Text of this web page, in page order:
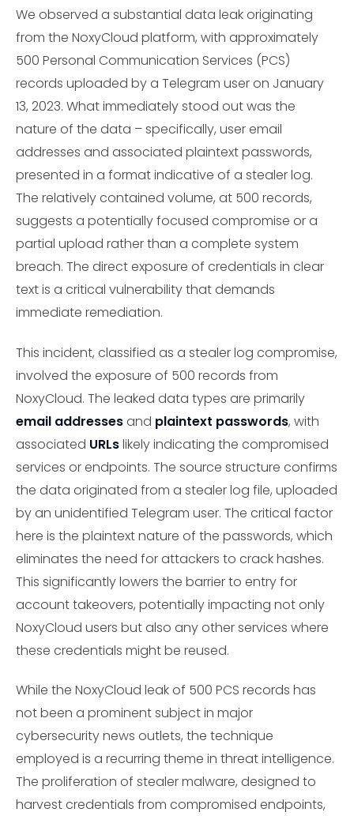
We observed a substantial data leak originating
from the NoxyCloud platform, with approximately
500 Personal Communication Services (PCS)
records uploaded by a Telegram user on January
13, 2023. What immediately stood out was the
nature of the data – specifically, user email
addresses and associated plaintext passwords,
presented in a format indicative of a stealer log.
The relatively contained volume, at 500 records,
suggests a potentially focused compromise or a
partial upload rather than a complete system
breach. The direct exposure of credentials in clear
text is a critical vulnerability that demands
immediate remediation.
This incident, classified as a stealer log compromise,
involved the exposure of 500 records from
NoxyCloud. The leaked data types are primarily
email addressesand plaintext passwords, with
associated URLslikely indicating the compromised
services or endpoints. The source structure confirms
the data originated from a stealer log file, uploaded
by an unidentified Telegram user. The critical factor
here is the plaintext nature of the passwords, which
eliminates the need for attackers to crack hashes.
This significantly lowers the barrier to entry for
account takeovers, potentially impacting not only
NoxyCloud users but also any other services where
these credentials might be reused.
While the NoxyCloud leak of 500 PCS records has
not been a prominent subject in major
cybersecurity news outlets, the technique
employed is a recurring theme in threat intelligence.
The proliferation of stealer malware, designed to
harvest credentials from compromised endpoints,